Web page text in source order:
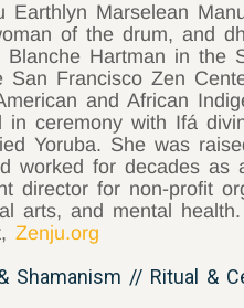
Earthlyn Marselean
of the drum, and
Blanche Hartman in the
San Francisco Zen
and African
in ceremony with Ifá
Yoruba. She was
worked for decades as
director for non-profit
arts, and mental
Zenju.org
Shamanism // Ritual &